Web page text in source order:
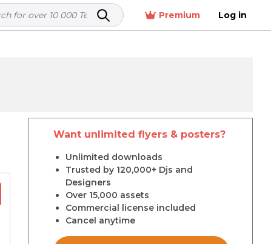
Premium Log in
Want unlimited flyers & posters?
Unlimited downloads
Trusted by 120,000+ Djs and
Designers
Over 15,000 assets
Commercial license included
Cancel anytime